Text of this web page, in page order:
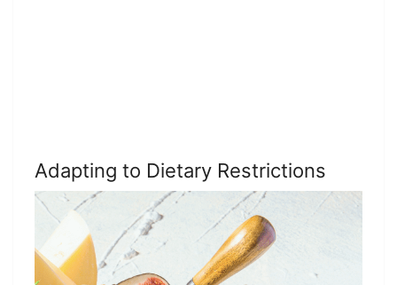
Adapting to Dietary Restrictions